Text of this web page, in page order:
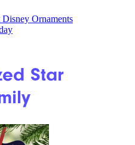
Vernon
this furry